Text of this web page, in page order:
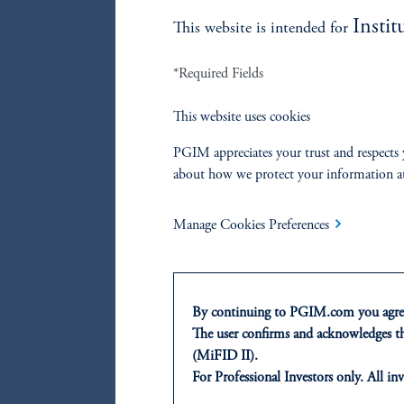
This website is intended for
*Required Fields
This website uses cookies
PGIM appreciates your trust and
about how we protect your information
Manage Cookies Preferences
By continuing to PGIM.com you
The user confirms and
(MiFID II).
For Professional Investors only. All